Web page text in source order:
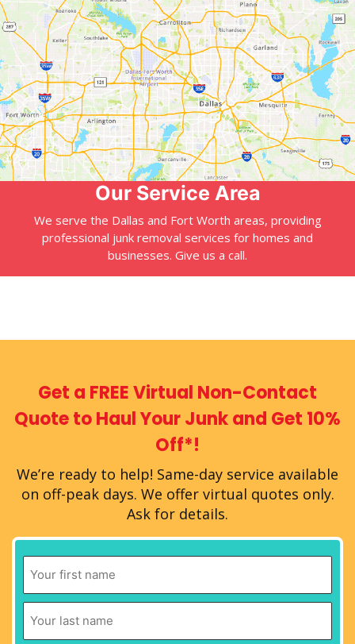
Our Service Area
We serve the Dallas and Fort Worth areas, providing
professional junk removal services for homes and
businesses. Give us a call.
Get a FREE Virtual Non-Contact
Quoteto Haul Your Junkand Get 10%
Off*!
We’re ready to help! Same-day service available
on off-peak days. We offer virtual quotes only.
Ask for details.
First
Name
Last
Name